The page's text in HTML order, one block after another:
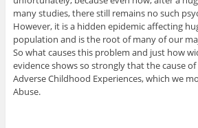
many studies, there still remains no such
However, it is a hidden epidemic affecting
population and is the root of many of our
So what causes this problem and just how
evidence shows so strongly that the cause of
Adverse Childhood Experiences, which we
Abuse.